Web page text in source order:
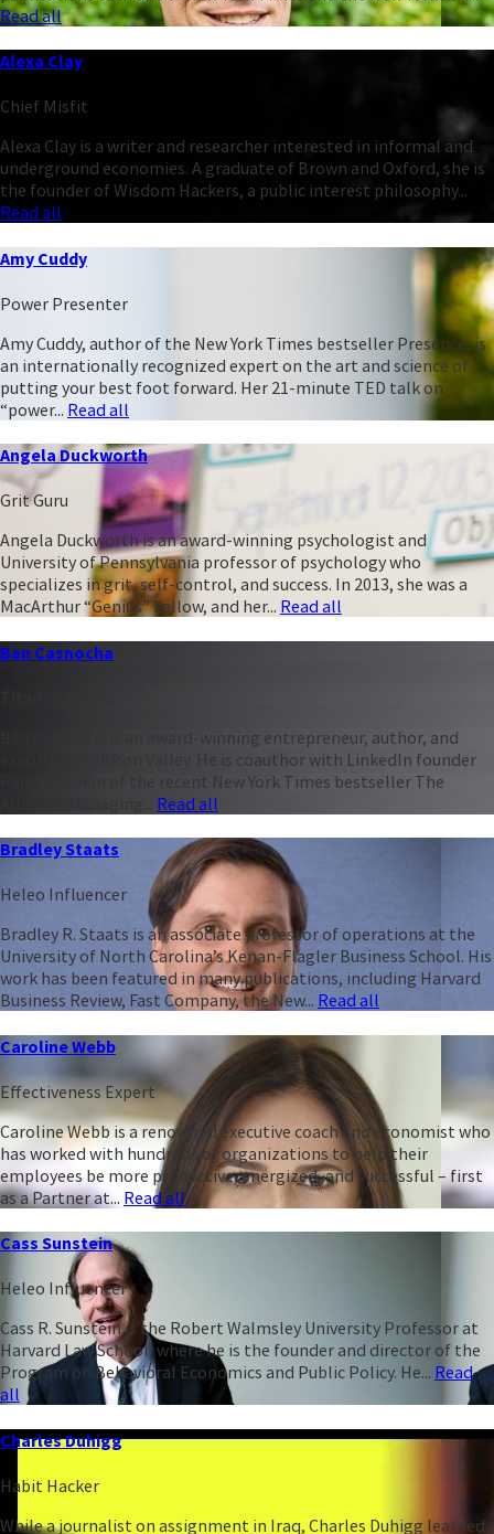
Read all
Alexa Clay
Chief Misfit
Alexa Clay is a writer and researcher interested in informal and
underground economies. A graduate of Brown and Oxford, she is
the founder of Wisdom Hackers, a public interest philosophy...
Read all
Amy Cuddy
Power Presenter
Amy Cuddy, author of the New York Times bestseller Presence, is
an internationally recognized expert on the art and science of
putting your best foot forward. Her 21-minute TED talk on
“power... Read all
Angela Duckworth
Grit Guru
Angela Duckworth is an award-winning psychologist and
University of Pennsylvania professor of psychology who
specializes in grit, self-control, and success. In 2013, she was a
MacArthur “Genius” Fellow, and her... Read all
Ben Casnocha
Ben Casnocha is an award-winning entrepreneur, author, and
executive in Silicon Valley. He is coauthor with LinkedIn founder
Reid Hoffman of the recent New York Times bestseller The
Read all
Bradley Staats
Heleo Influencer
Bradley R. Staats is an associate professor of operations at the
University of North Carolina’s Kenan-Flagler Business School. His
work has been featured in many publications, including Harvard
Business Review, Fast Company, the New... Read all
Caroline Webb
Effectiveness Expert
Caroline Webb is a renowned executive coach and economist who
has worked with hundreds of organizations to help their
employees be more productive, energized, and successful – first
as a Partner at... Read all
Cass Sunstein
Heleo Influencer
Cass R. Sunstein is the Robert Walmsley University Professor at
Harvard Law School, where he is the founder and director of the
Program on Behavioral Economics and Public Policy. He... Read
all
Charles Duhigg
Habit Hacker
While a journalist on assignment in Iraq, Charles Duhigg learned